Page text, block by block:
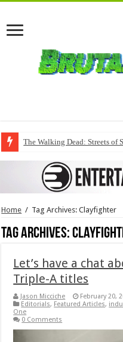
The Walking Dead: Streets of
Home / Tag Archives: Clayfighter
Tag Archives:
Let’s have a chat
Triple-A titles
Jason Micciche
February 20,
Editorials, Featured Articles,
One
0 Comments